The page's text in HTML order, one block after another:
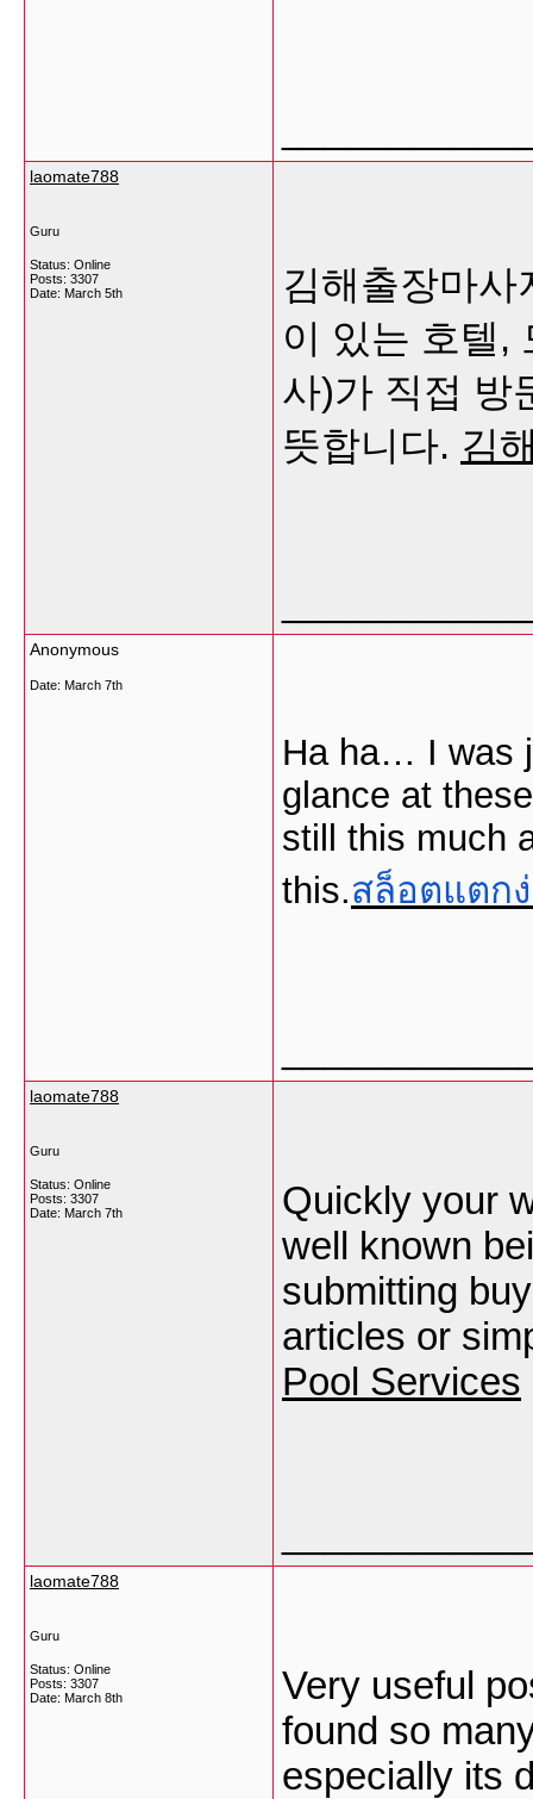
laomate788
Guru
Status: Online
Posts: 3307
Date: March 5th
김해출장마
이 있는 호텔,
사)가 직접 방
뜻합니다. 김
Anonymous
Date: March 7th
Ha ha… I was
glance at
still this much
this.สล็อตแตก
laomate788
Guru
Status: Online
Posts: 3307
Date: March 7th
Quickly your
well known
submitting
articles or
Pool Services
laomate788
Guru
Status: Online
Posts: 3307
Date: March 8th
Very useful
found so
especially its